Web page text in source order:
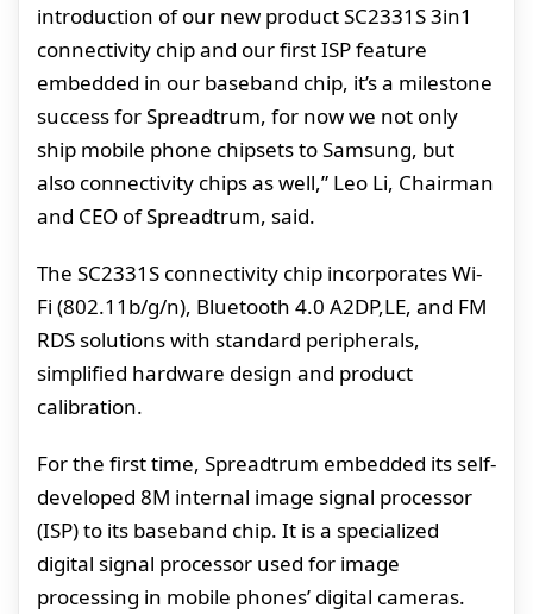
introduction of our new product SC2331S 3in1
connectivity chip and our first ISP feature
embedded in our baseband chip, it’s a milestone
success for Spreadtrum, for now we not only
ship mobile phone chipsets to Samsung, but
also connectivity chips as well,” Leo Li, Chairman
and CEO of Spreadtrum, said.
The SC2331S connectivity chip incorporates Wi-
Fi (802.11b/g/n), Bluetooth 4.0 A2DP,LE, and FM
RDS solutions with standard peripherals,
simplified hardware design and product
calibration.
For the first time, Spreadtrum embedded its self-
developed 8M internal image signal processor
(ISP) to its baseband chip. It is a specialized
digital signal processor used for image
processing in mobile phones’ digital cameras.